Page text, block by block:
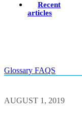
Recent
articles
Glossary FAQS
AUGUST 1, 2019